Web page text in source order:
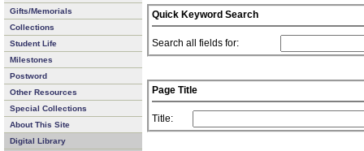
Gifts/Memorials
Collections
Student Life
Milestones
Postword
Other Resources
Special Collections
About This Site
Digital Library
Quick Keyword Search
Search all fields for:
Page Title
Title: